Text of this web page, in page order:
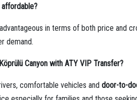
in terms of both price and
demand.
Canyon with ATY VIP Transfer?
comfortable vehicles and door-to-